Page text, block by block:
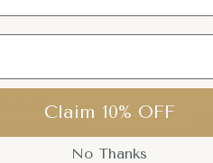
stylish
are very
quality,
intact...
Claim 10% OFF
No Thanks